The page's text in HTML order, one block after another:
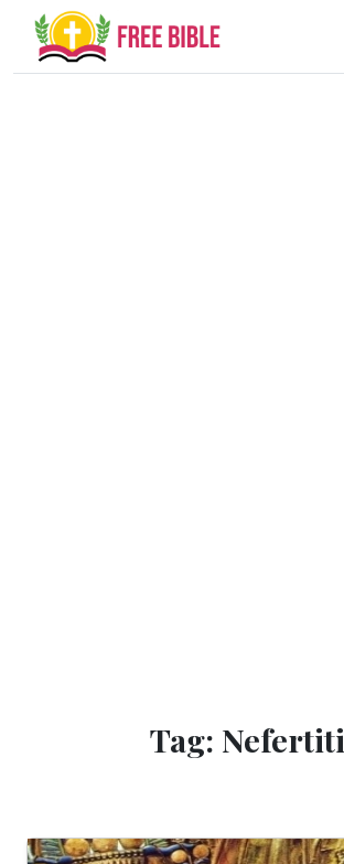
Tag: Nefertiti